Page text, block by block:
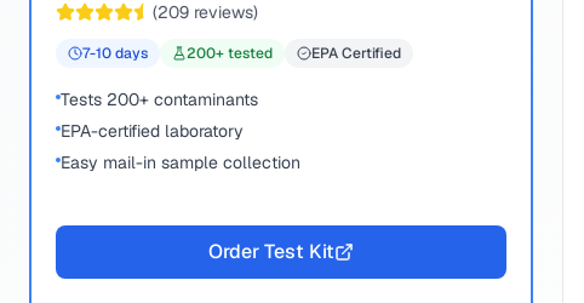
(209 reviews)
7-10days 200+ tested EPA Certified
Tests 200+ contaminants
EPA-certified laboratory
Easy mail-in sample collection
Order Test Kit